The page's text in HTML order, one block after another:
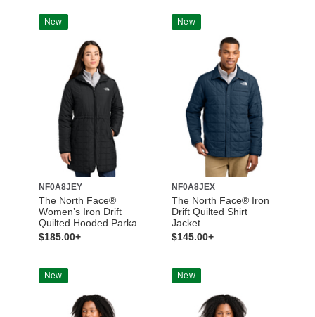
New
NF0A8JEY
The North Face®
Women’s Iron Drift
Quilted Hooded Parka
$185.00+
New
NF0A8JEX
The North Face® Iron
Drift Quilted Shirt
Jacket
$145.00+
New New